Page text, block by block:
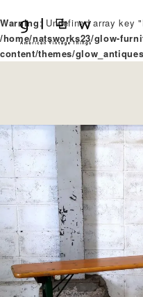
Warning: Undefined array key
/home/natsworks23/glow-
content/themes/